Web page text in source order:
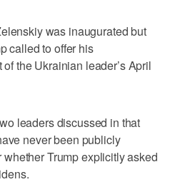
was inaugurated but
called to offer his
the Ukrainian leader’s April
leaders discussed in that
never been publicly
Trump explicitly asked